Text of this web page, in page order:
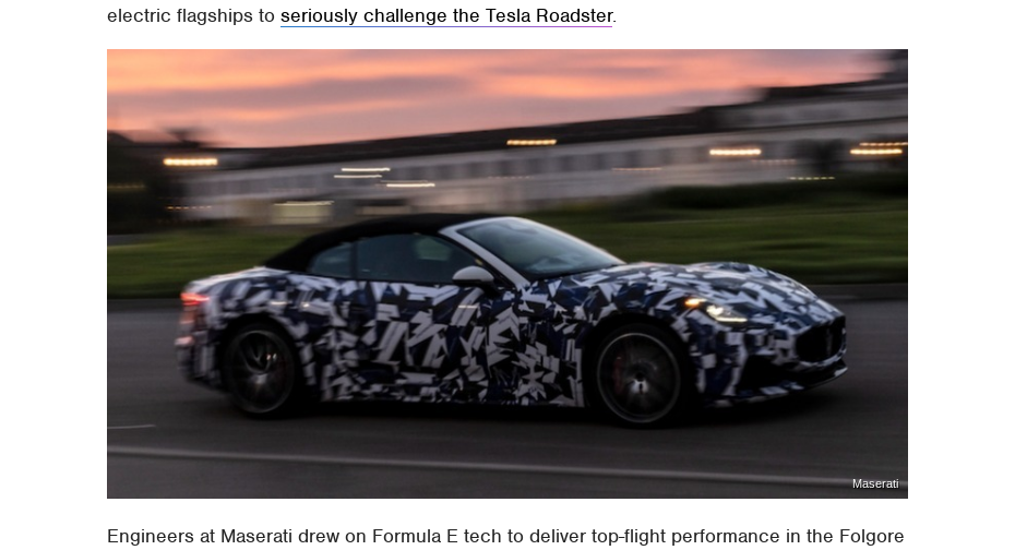
electric flagships toseriously challenge the Tesla Roadster.
Maserati
Engineers at Maserati drew on Formula E tech to deliver top-flight performance in the Folgore